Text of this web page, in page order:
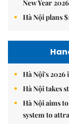
New Year
Hà Nội plans
Hà Nội's
Hà Nội takes
Hà Nội aims
system to